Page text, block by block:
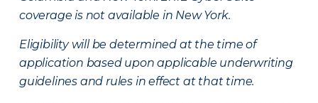
coverage is not available in New York.
Eligibility will be determined at the time of
application based upon applicable underwriting
guidelines and rules in effect at that time.